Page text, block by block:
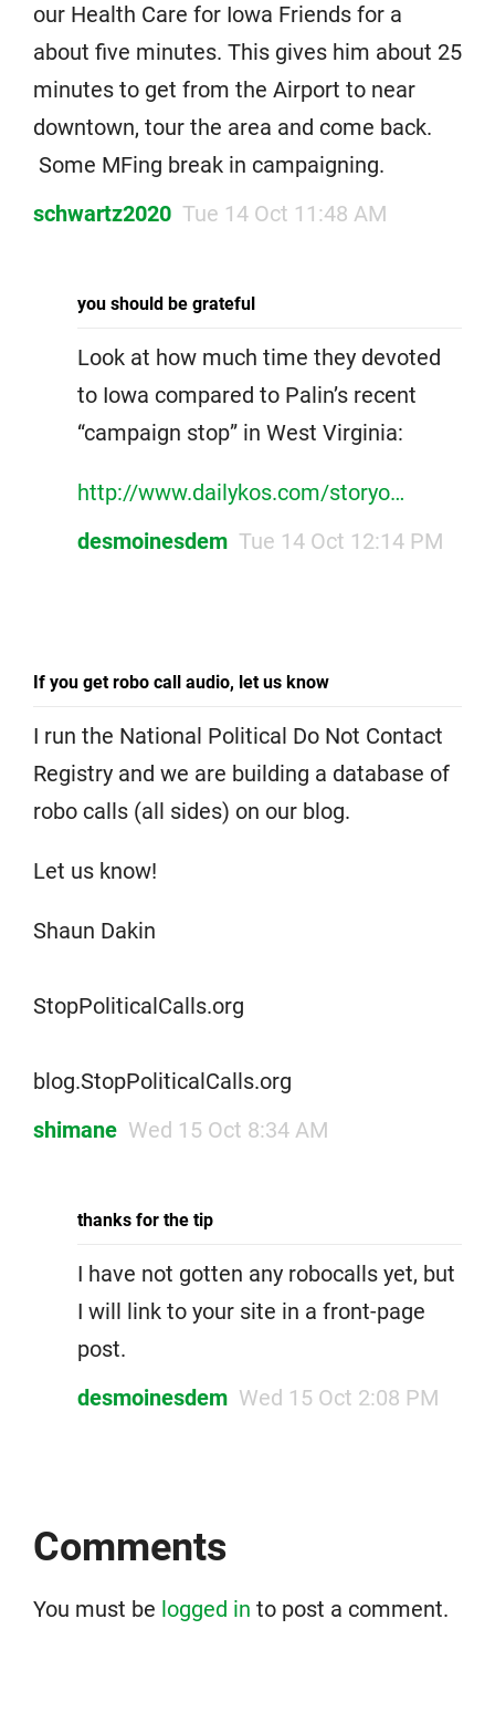
our Health Care for Iowa Friends for a
about five minutes. This gives him about 25
minutes to get from the Airport to near
downtown, tour the area and come back.
Some MFing break in campaigning.
schwartz2020 Tue 14 Oct 11:48 AM
you should be grateful
Look at how much time they devoted
to Iowa compared to Palin’s recent
“campaign stop” in West Virginia:
http://www.dailykos.com/storyo…
desmoinesdem Tue 14 Oct 12:14 PM
If you get robo call audio, let us know
I run the National Political Do Not Contact
Registry and we are building a database of
robo calls (all sides) on our blog.
Let us know!
Shaun Dakin
StopPoliticalCalls.org
blog.StopPoliticalCalls.org
shimane Wed 15 Oct 8:34 AM
thanks for the tip
I have not gotten any robocalls yet, but
I will link to your site in a front-page
post.
desmoinesdem Wed 15 Oct 2:08 PM
Comments
You must be logged in to post a comment.